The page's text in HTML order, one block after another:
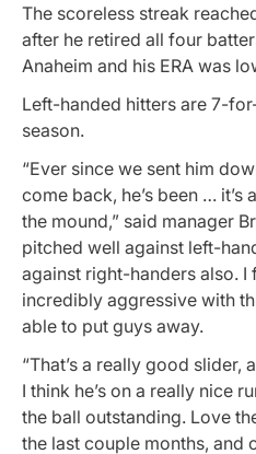
The scoreless streak
after he retired all four
Anaheim and his ERA was
Left-handed hitters are 7-
season.
“Ever since we sent him
come back, he’s been …
the mound,” said manager
pitched well against left-
against right-handers also. I
incredibly aggressive with
able to put guys away.
“That’s a really good slider,
I think he’s on a really nice
the ball outstanding. Love
the last couple months, and